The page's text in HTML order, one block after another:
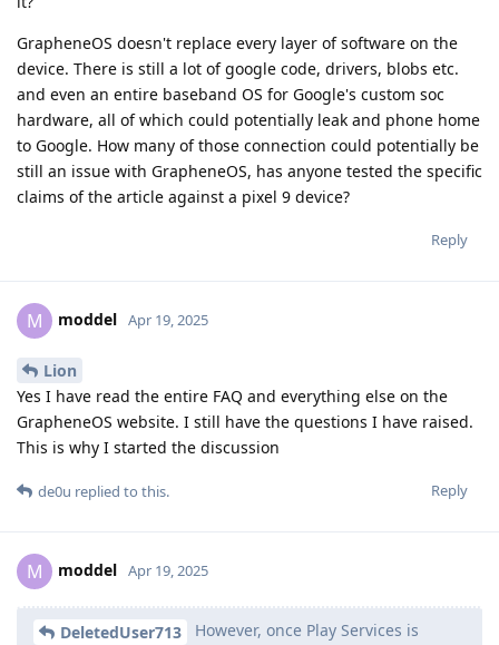
GrapheneOS doesn't replace every layer of software on the
device. There is still a lot of google code, drivers, blobs etc.
and even an entire baseband OS for Google's custom soc
hardware, all of which could potentially leak and phone home
to Google. How many of those connection could potentially be
still an issue with GrapheneOS, has anyone tested the specific
claims of the article against a pixel 9 device?
Reply
M moddel Apr 19, 2025
Lion
Yes I have read the entire FAQ and everything else on the
GrapheneOS website. I still have the questions I have raised.
This is why I started the discussion
Reply
de0u replied to this.
M moddel Apr 19, 2025
DeletedUser713
However, once Play Services is